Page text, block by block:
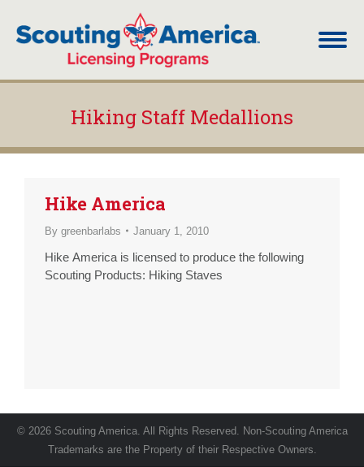
Hiking Staff Medallions
Hike America
By greenbarlabs January 1, 2010
Hike America is licensed to produce the following
Scouting Products: Hiking Staves
© 2026 Scouting America. All Rights Reserved. Non-Scouting America
Trademarks are the Property of their Respective Owners.